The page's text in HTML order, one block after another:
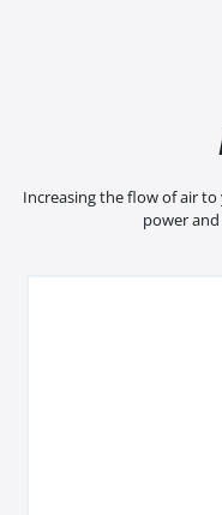
Increasing the flow of air
power